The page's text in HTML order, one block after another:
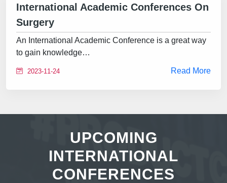
International Academic Conferences On
Surgery
An International Academic Conference is a great way
to gain knowledge…
2023-11-24 Read More
UPCOMING
INTERNATIONAL
CONFERENCES